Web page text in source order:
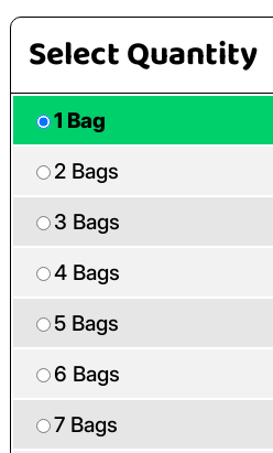
Select Quantity
1 Bag
2 Bags
3 Bags
4 Bags
5 Bags
6 Bags
7 Bags